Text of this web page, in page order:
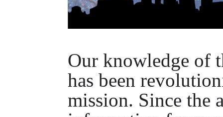
Our knowledge of
has been
mission. Since